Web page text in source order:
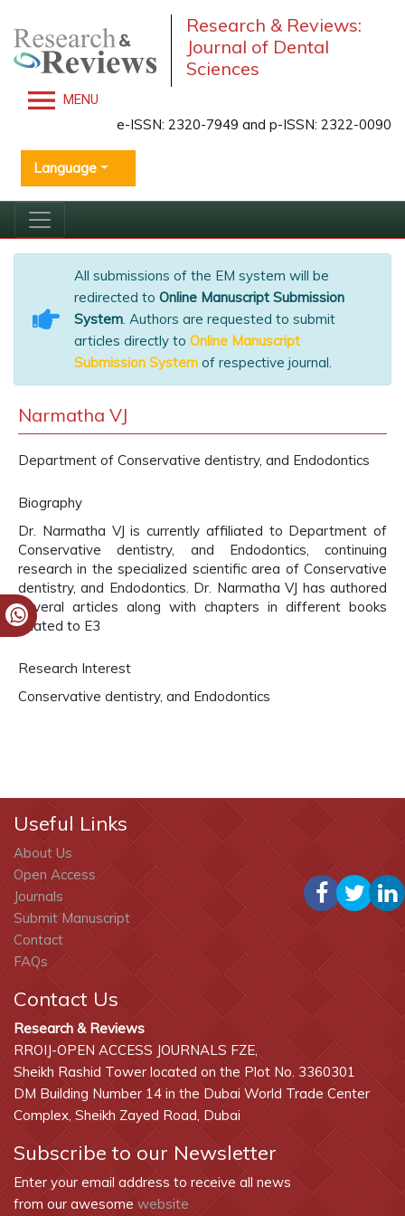
Research & Reviews:
Journal of Dental
Sciences
MENU
e-ISSN: 2320-7949 and p-ISSN: 2322-0090
Language
All submissions of the EM system will be
redirected to Online Manuscript Submission
System. Authors are requested to submit
articles directly to Online Manuscript
Submission System of respective journal.
Narmatha VJ
Department of Conservative dentistry, and Endodontics
Biography
Dr. Narmatha VJ is currently affiliated to Department of
Conservative dentistry, and Endodontics, continuing
research in the specialized scientific area of Conservative
dentistry, and Endodontics. Dr. Narmatha VJ has authored
several articles along with chapters in different books
related to E3
Research Interest
Conservative dentistry, and Endodontics
Useful Links
About Us
Open Access
Journals
Submit Manuscript
Contact
FAQs
Contact Us
Research & Reviews
RROIJ-OPEN ACCESS JOURNALS FZE,
Sheikh Rashid Tower located on the Plot No. 3360301
DM Building Number 14 in the Dubai World Trade Center
Complex, Sheikh Zayed Road, Dubai
Subscribe to our Newsletter
Enter your email address to receive all news
from our awesome website